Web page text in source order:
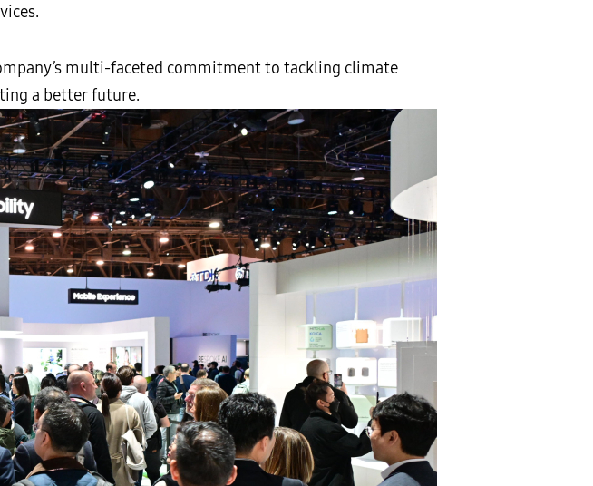
multi-faceted commitment to tackling climate
a better future.